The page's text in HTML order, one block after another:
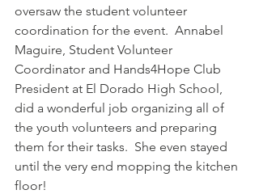
oversaw the student volunteer
coordination for the event.  Annabel
Maguire, Student Volunteer
Coordinator and Hands4Hope Club
President at El Dorado High School,
did a wonderful job organizing all of
the youth volunteers and preparing
them for their tasks.  She even stayed
until the very end mopping the kitchen
floor!